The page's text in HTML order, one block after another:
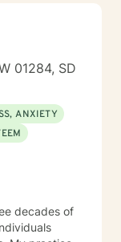
01284, SD
ANXIETY
decades of